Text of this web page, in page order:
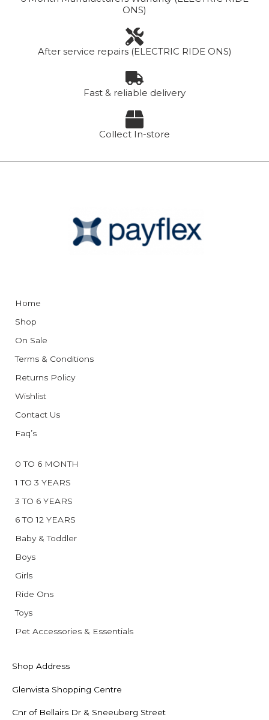
ONS)
After service repairs (ELECTRIC RIDE ONS)
Fast & reliable delivery
Collect In-store
Home
Shop
On Sale
Terms & Conditions
Returns Policy
Wishlist
Contact Us
Faq’s
0 TO 6 MONTH
1 TO 3 YEARS
3 TO 6 YEARS
6 TO 12 YEARS
Baby & Toddler
Boys
Girls
Ride Ons
Toys
Pet Accessories & Essentials
Shop Address
Glenvista Shopping Centre
Cnr of Bellairs Dr & Sneeuberg Street